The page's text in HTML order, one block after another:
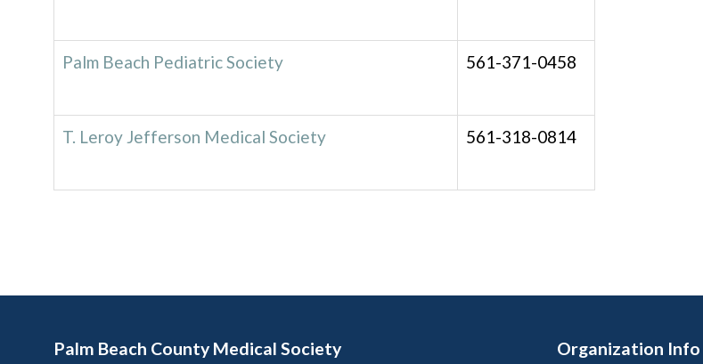
Palm Beach Pediatric Society 561-371-0458
T. Leroy Jefferson Medical Society 561-318-0814
Palm Beach County Medical Society Organization Info